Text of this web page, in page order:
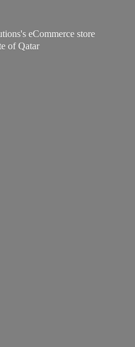
eCommerce store
of Qatar